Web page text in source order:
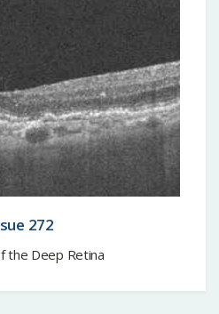
272
the Deep Retina